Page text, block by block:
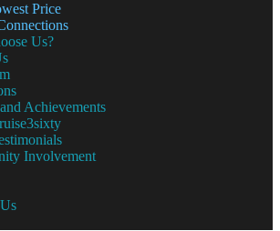
Price
Us?
Achievements
Involvement